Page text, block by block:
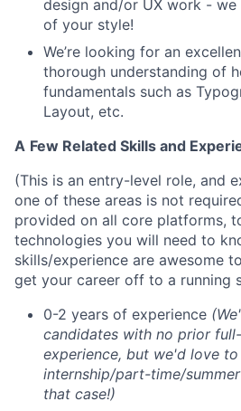
design and/or UX work -
of your style!
We’re looking for an
thorough understanding of
fundamentals such as
Layout, etc.
A Few Related Skills and
(This is an entry-level role, and
one of these areas is not
provided on all core platforms,
technologies you will need to
skills/experience are awesome
get your career off to a running
0-2 years of experience
candidates with no prior
experience, but we'd love to
internship/part-time/
that case!)